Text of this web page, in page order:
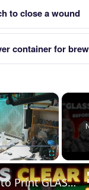
to close a wound
container for
×
Fullscreen
How to Print GLASS-CLEAR Transparent Resin